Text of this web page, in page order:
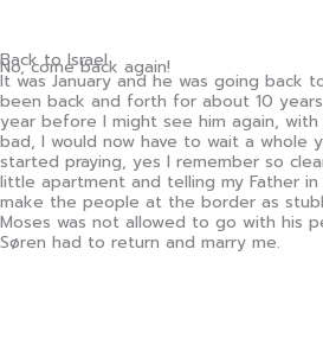
Back to Israel
No, come back again!
It was January and he was going back
been back and forth for about 10
year before I might see him again,
bad, I would now have to wait a whole
started praying, yes I remember so
little apartment and telling my Father
make the people at the border as
Moses was not allowed to go with his
Søren had to return and marry me.